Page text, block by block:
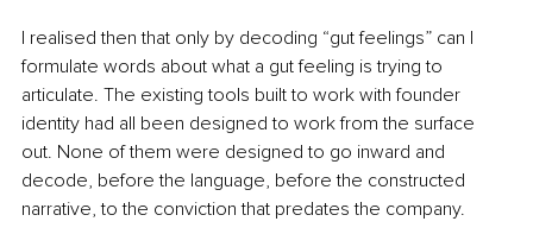
I realised then that only by decoding “gut feelings” can I
formulate words about what a gut feeling is trying to
articulate. The existing tools built to work with founder
identity had all been designed to work from the surface
out. None of them were designed to go inward and
decode, before the language, before the constructed
narrative, to the conviction that predates the company.